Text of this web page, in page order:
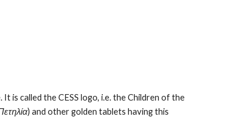
is called the CESS logo, i.e. the Children of the
) and other golden tablets having this